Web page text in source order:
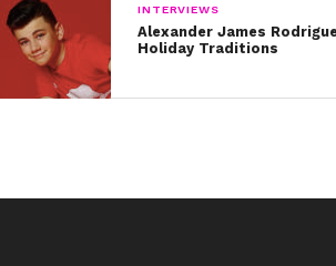
INTERVIEWS
Alexander James
Holiday Traditions